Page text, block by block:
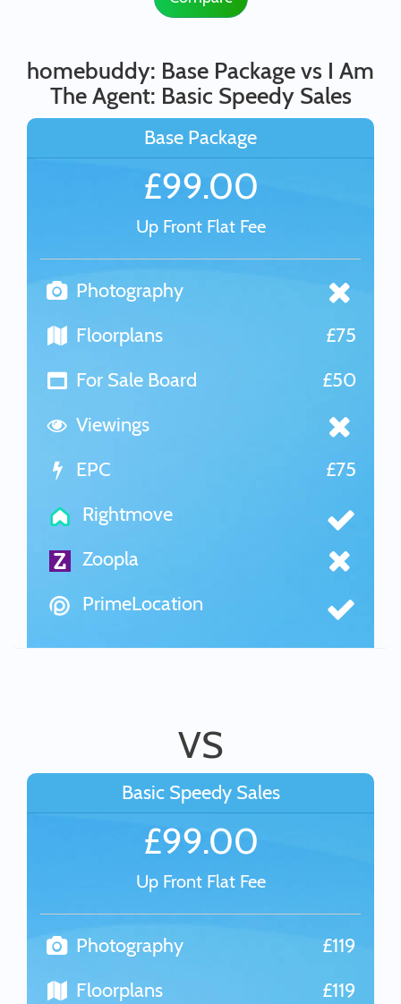
homebuddy: Base Package vs I Am
The Agent: Basic Speedy Sales
Base Package
£99.00
Up Front Flat Fee
Photography
Floorplans
£75
For Sale Board
£50
Viewings
EPC
£75
Rightmove
Zoopla
PrimeLocation
VS
Basic Speedy Sales
£99.00
Up Front Flat Fee
Photography
£119
Floorplans
£119